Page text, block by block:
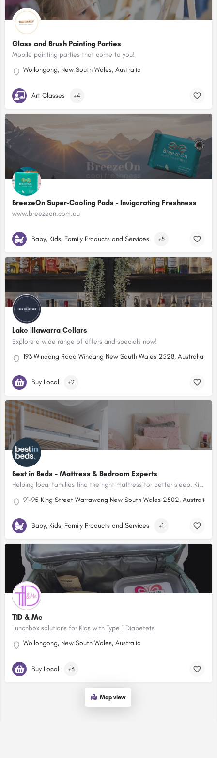
Glass and Brush Painting Parties
Mobile painting parties that come to you!
Wollongong, New South Wales, Australia
Art Classes +4
BreezeOn Super-Cooling Pads - Invigorating Freshness
www.breezeon.com.au
Baby, Kids, Family Products and Services +5
Lake Illawarra Cellars
Explore a wide range of offers and specials now!
193 Windang Road Windang New South Wales 2528, Australia
Buy Local +2
Best in Beds – Mattress & Bedroom Experts
Helping local families find the right mattress for better sleep. Kids beds, mattresses, linen & bedroom furniture in-store and online.
91-95 King Street Warrawong New South Wales 2502, Australia
Baby, Kids, Family Products and Services +1
T1D & Me
Lunchbox solutions for Kids with Type 1 Diabetets
Wollongong, New South Wales, Australia
Buy Local +3
Map view